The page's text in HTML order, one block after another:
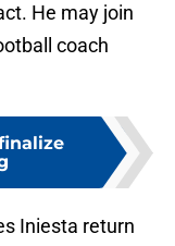
He may join
coach
Iniesta return